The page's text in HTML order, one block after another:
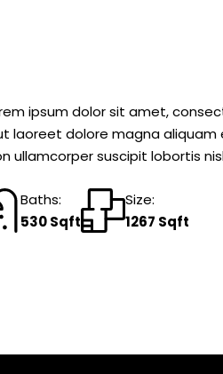
ipsum dolor sit amet,
laoreet dolore magna aliquam
ullamcorper suscipit lobortis
Baths:
530 Sqft
Size:
1267 Sqft